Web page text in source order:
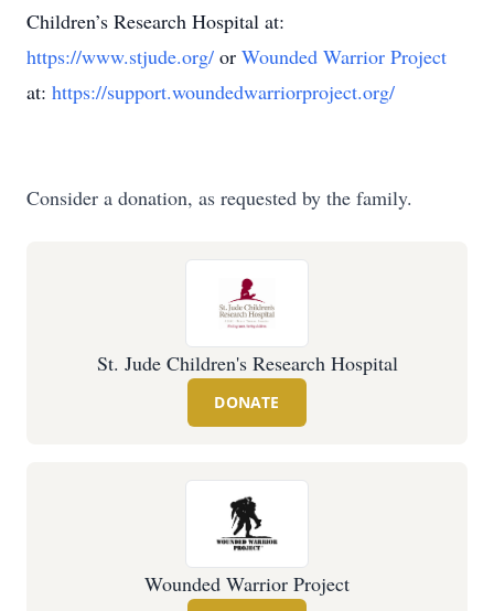
Children’s Research Hospital at:
https://www.stjude.org/ or Wounded Warrior Project
at: https://support.woundedwarriorproject.org/
Consider a donation, as requested by the family.
St. Jude Children's Research Hospital
DONATE
Wounded Warrior Project